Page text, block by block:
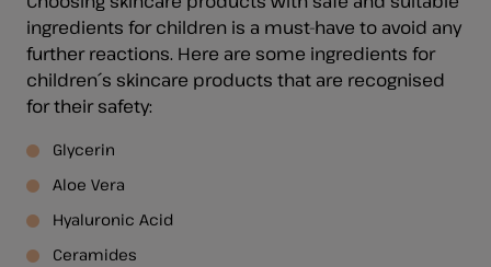
ingredients for children is a must-have to avoid any
further reactions. Here are some ingredients for
children´s skincare products that are recognised
for their safety:
Glycerin
Aloe Vera
Hyaluronic Acid
Ceramides